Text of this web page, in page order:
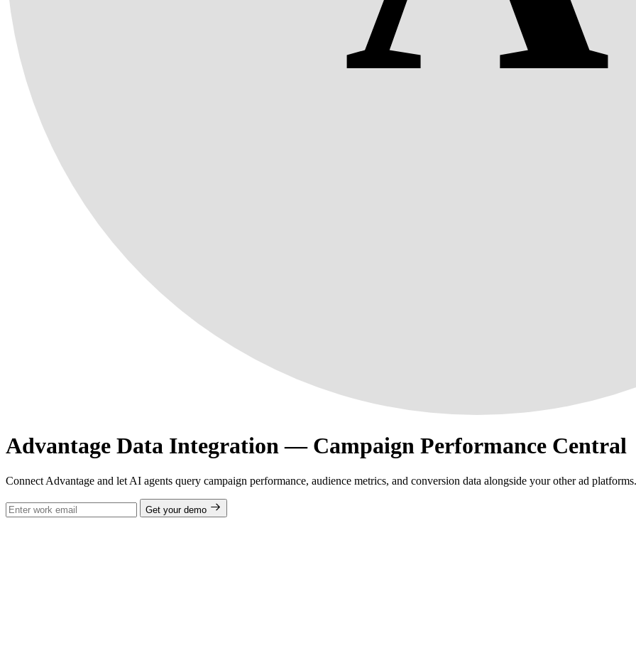
Advantage Data Integration — Campaign Performance Central
Connect Advantage and let AI agents query campaign performance, audience metrics, and conversion data alongside your other ad platforms.
Get your demo